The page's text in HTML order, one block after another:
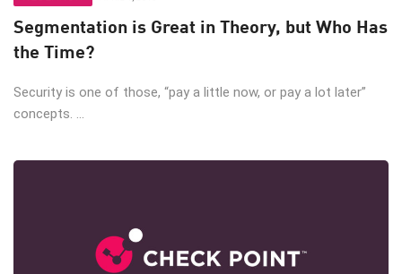
Segmentation is Great in Theory, but Who Has
the Time?
Security is one of those, “pay a little now, or pay a lot later”
concepts. ...